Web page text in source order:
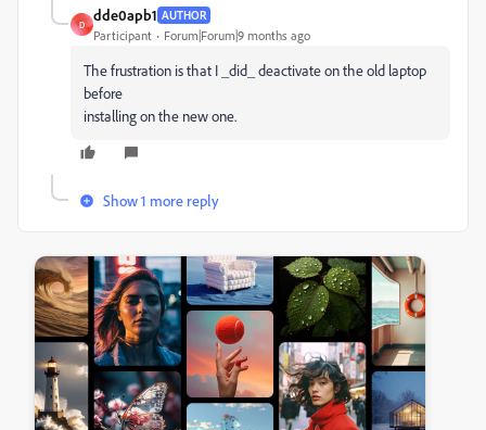
D
dde0apb1 AUTHOR
Participant Forum|Forum|9 months ago
The frustration is that I _did_ deactivate on the old laptop
before
installing on the new one.
Show 1 more reply